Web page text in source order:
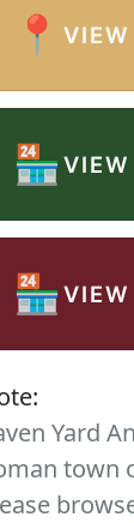
📍
🏪
🏪
Yard
town